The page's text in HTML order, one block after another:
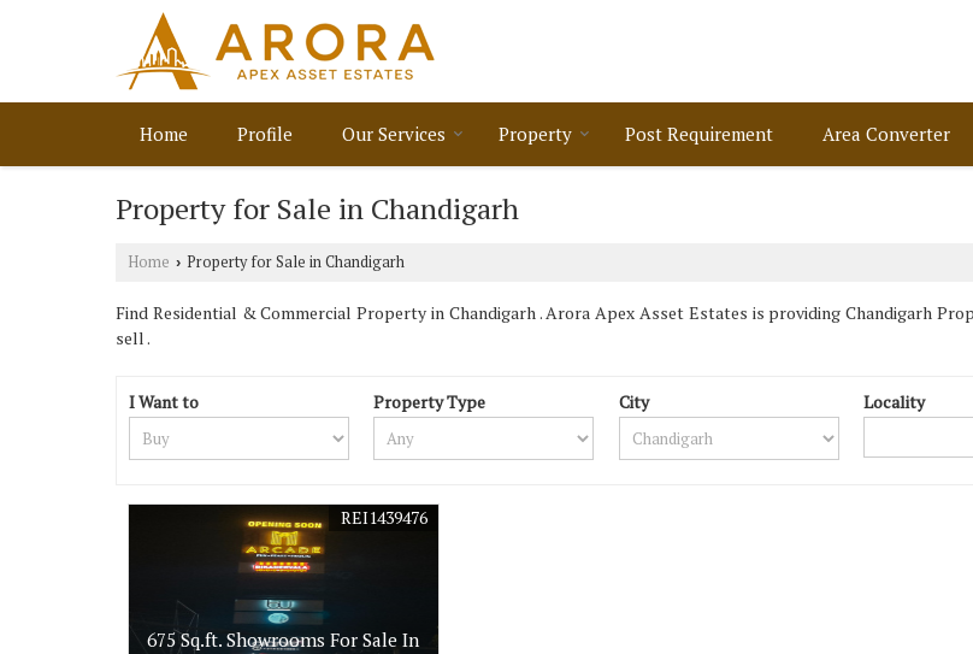
Home Profile Our Services Property Post Requirement Area Converter
Property for Sale in Chandigarh
Home › Property for Sale in Chandigarh
Find Residential & Commercial Property in Chandigarh . Arora Apex Asset Estates is providing Chandigarh
sell .
I Want to Property Type City Locality
675 Sq.ft. Showrooms For Sale In
REI1439476